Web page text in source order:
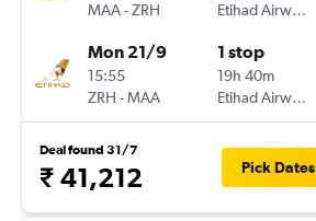
MAA-ZRH
Etihad Airways
Mon 21/9
15:55
ZRH -MAA
1 stop
19h 40m
Etihad Airways
Deal found 31/7
₹ 41,212 Pick Dates